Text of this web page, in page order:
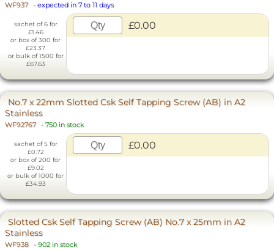
WF937 - expected in 7 to 11 days
sachet of 6 for
£1.46
or box of 300 for
£23.37
or bulk of 1500 for
£67.63
£0.00
No.7 x 22mm Slotted Csk Self Tapping Screw (AB) in A2
Stainless
WF92767 - 750 in stock
sachet of 5 for
£0.72
or box of 200 for
£9.02
or bulk of 1000 for
£34.93
£0.00
Slotted Csk Self Tapping Screw (AB) No.7 x 25mm in A2
Stainless
WF938 - 902 in stock